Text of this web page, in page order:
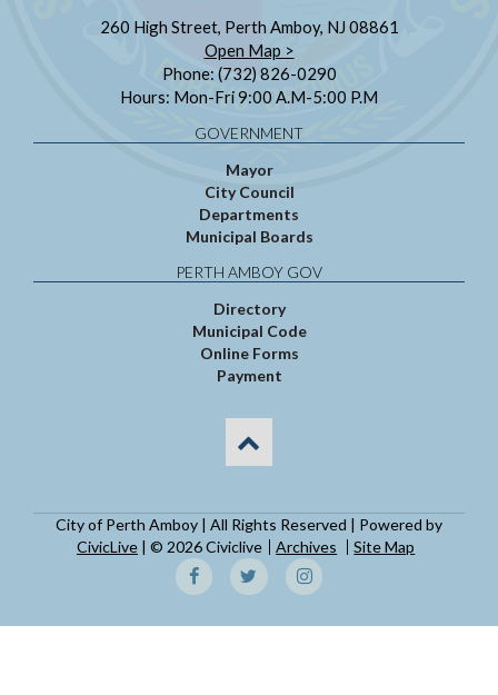
260 High Street, Perth Amboy, NJ 08861
Open Map >
Phone: (732) 826-0290
Hours: Mon-Fri 9:00 A.M-5:00 P.M
GOVERNMENT
Mayor
City Council
Departments
Municipal Boards
PERTH AMBOY GOV
Directory
Municipal Code
Online Forms
Payment
City of Perth Amboy | All Rights Reserved | Powered by
CivicLive | © 2026 Civiclive Archives Site Map